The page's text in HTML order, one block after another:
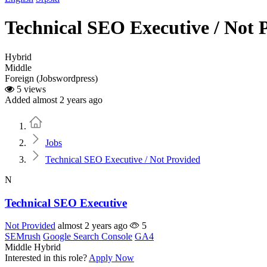
Technical SEO Executive / Not
Hybrid
Middle
Foreign (Jobswordpress)
5 views
Added almost 2 years ago
Jobs
Technical SEO Executive / Not Provided
N
Technical SEO Executive
Not Provided almost 2 years ago
5
SEMrush Google Search Console GA4
Middle Hybrid
Interested in this role? Apply Now